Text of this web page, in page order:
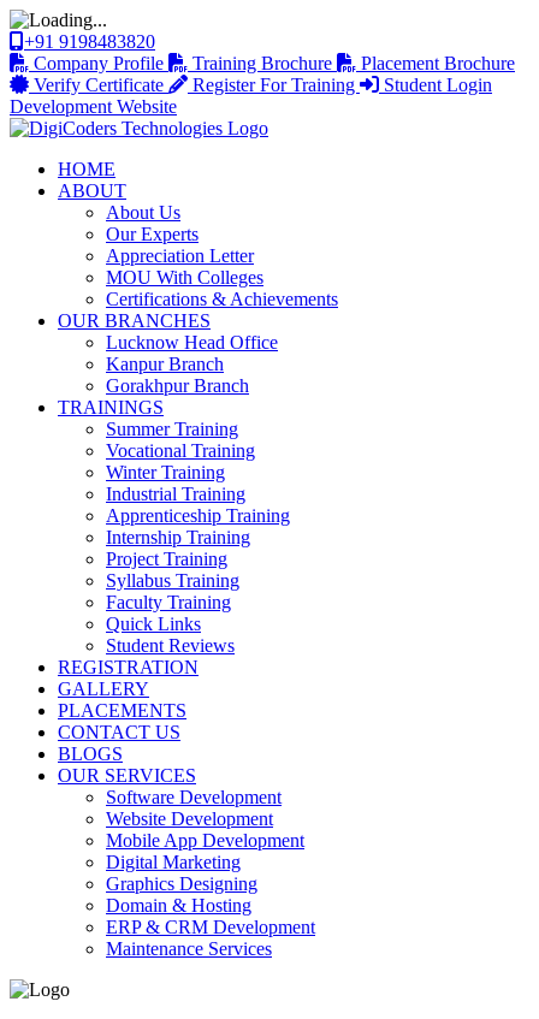
+91 9198483820
Company Profile
Training Brochure
Placement Brochure
Verify Certificate
Register For Training
Student Login
Development Website
HOME
ABOUT
About Us
Our Experts
Appreciation Letter
MOU With Colleges
Certifications & Achievements
OUR BRANCHES
Lucknow Head Office
Kanpur Branch
Gorakhpur Branch
TRAININGS
Summer Training
Vocational Training
Winter Training
Industrial Training
Apprenticeship Training
Internship Training
Project Training
Syllabus Training
Faculty Training
Quick Links
Student Reviews
REGISTRATION
GALLERY
PLACEMENTS
CONTACT US
BLOGS
OUR SERVICES
Software Development
Website Development
Mobile App Development
Digital Marketing
Graphics Designing
Domain & Hosting
ERP & CRM Development
Maintenance Services